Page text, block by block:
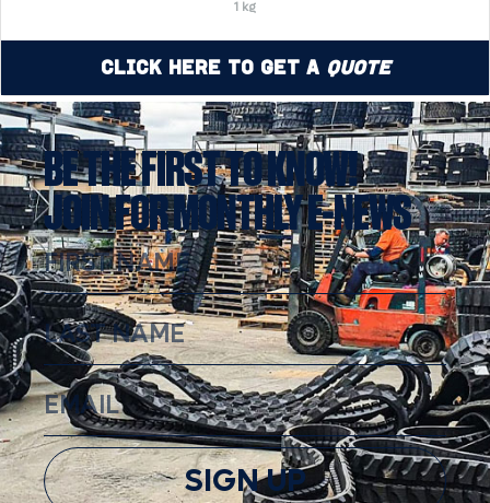
1 kg
Click Here to Get a Quote
BE THE FIRST TO KNOW!
JOIN FOR MONTHLY E-NEWS
SIGN UP